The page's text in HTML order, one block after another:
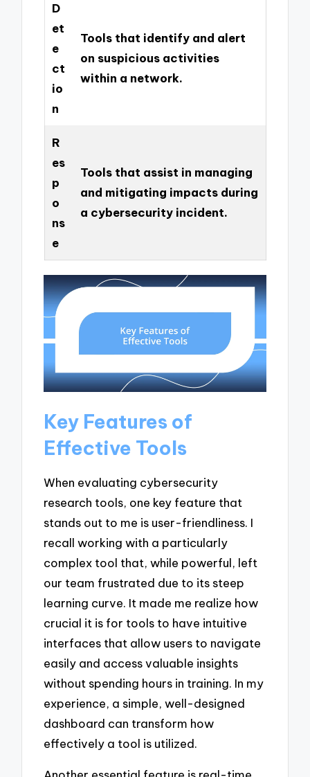
D
et
e
ct
io
n
Tools that identify and alert
on suspicious activities
within a network.
R
es
p
o
ns
e
Tools that assist in managing
and mitigating impacts during
a cybersecurity incident.
Key Features of
Effective Tools
When evaluating cybersecurity
research tools, one key feature that
stands out to me is user-friendliness. I
recall working with a particularly
complex tool that, while powerful, left
our team frustrated due to its steep
learning curve. It made me realize how
crucial it is for tools to have intuitive
interfaces that allow users to navigate
easily and access valuable insights
without spending hours in training. In my
experience, a simple, well-designed
dashboard can transform how
effectively a tool is utilized.